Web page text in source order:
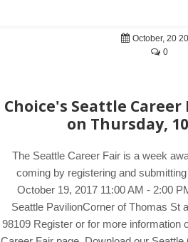
October, 20
0
Choice's Seattle
on Thursday,
The Seattle Career Fair is a week
coming by registering and
October 19, 2017 11:00 AM - 2:00
Seattle PavilionCorner of Thomas St
98109 Register or for more information